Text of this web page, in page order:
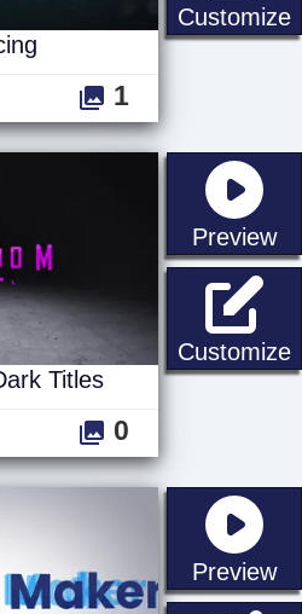
Customize
1
Preview
Customize
Titles
0
Preview